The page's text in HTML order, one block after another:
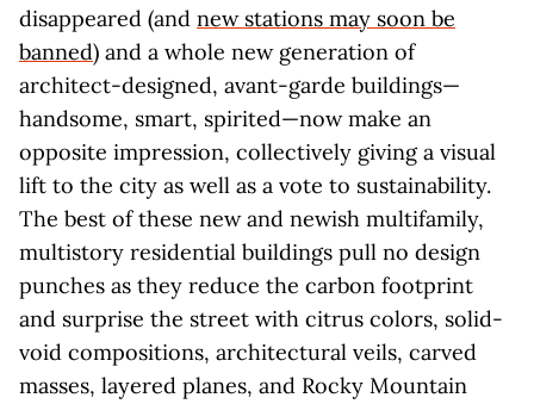
disappeared (and new stations may soon be
banned) and a whole new generation of
architect-designed, avant-garde buildings—
handsome, smart, spirited—now make an
opposite impression, collectively giving a visual
lift to the city as well as a vote to sustainability.
The best of these new and newish multifamily,
multistory residential buildings pull no design
punches as they reduce the carbon footprint
and surprise the street with citrus colors, solid-
void compositions, architectural veils, carved
masses, layered planes, and Rocky Mountain